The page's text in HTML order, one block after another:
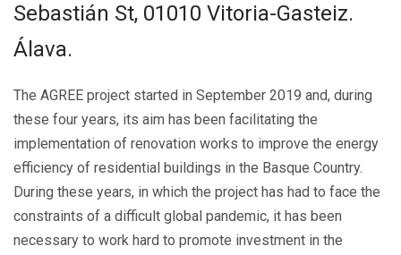
Sebastián St, 01010 Vitoria-Gasteiz.
Álava.
The AGREE project started in September 2019 and, during
these four years, its aim has been facilitating the
implementation of renovation works to improve the energy
efficiency of residential buildings in the Basque Country.
During these years, in which the project has had to face the
constraints of a difficult global pandemic, it has been
necessary to work hard to promote investment in the